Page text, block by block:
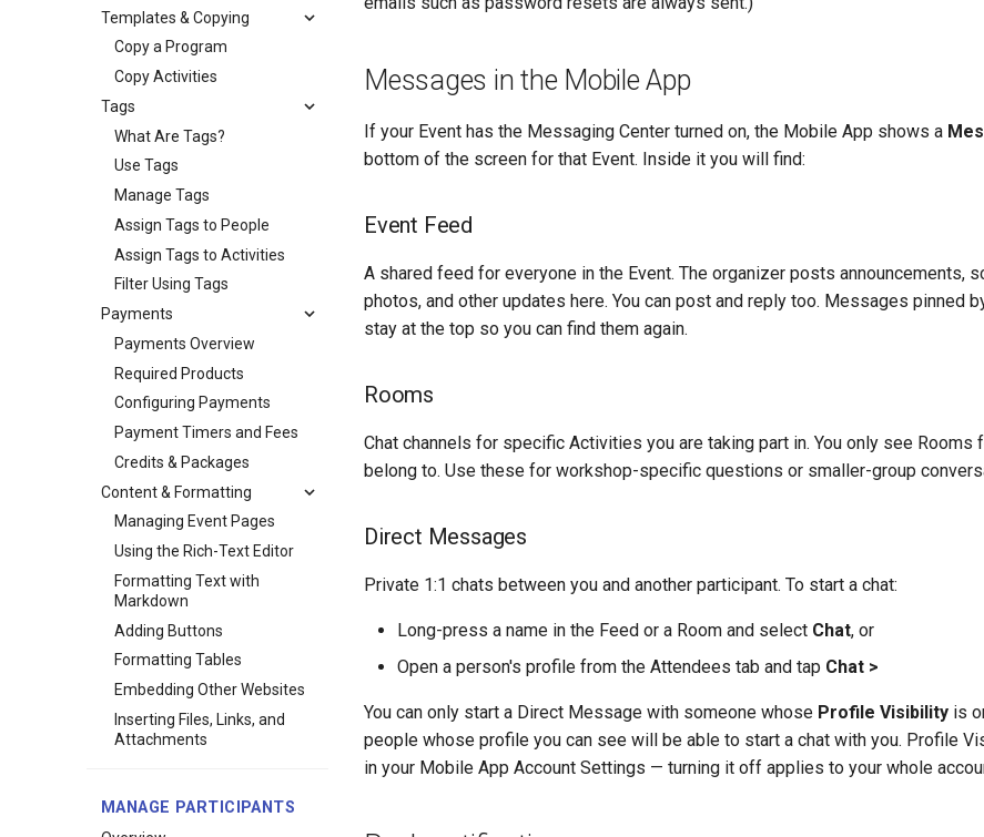
Templates & Copying
Copy a Program
Copy Activities
Tags
What Are Tags?
Use Tags
Manage Tags
Assign Tags to People
Assign Tags to Activities
Filter Using Tags
Payments
Payments Overview
Required Products
Configuring Payments
Payment Timers and Fees
Credits & Packages
Content & Formatting
Managing Event Pages
Using the Rich-Text Editor
Formatting Text with
Markdown
Adding Buttons
Formatting Tables
Embedding Other Websites
Inserting Files, Links, and
Attachments
MANAGE PARTICIPANTS
Messages in the Mobile App
If your Event has the Messaging Center turned on, the Mobile App shows a
bottom of the screen for that Event. Inside it you will find:
Event Feed
A shared feed for everyone in the Event. The organizer posts announcements,
photos, and other updates here. You can post and reply too. Messages pinned
stay at the top so you can find them again.
Rooms
Chat channels for specific Activities you are taking part in. You only see Rooms
belong to. Use these for workshop-specific questions or smaller-group
Direct Messages
Private 1:1 chats between you and another participant. To start a chat:
Long-press a name in the Feed or a Room and select Chat, or
Open a person's profile from the Attendees tab and tap Chat >
You can only start a Direct Message with someone whose Profile Visibility is
people whose profile you can see will be able to start a chat with you. Profile
in your Mobile App Account Settings — turning it off applies to your whole